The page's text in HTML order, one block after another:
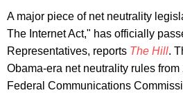
A major piece of net neutrality
The Internet Act," has officially
Representatives, reports The Hill.
Obama-era net neutrality rules
Federal Communications